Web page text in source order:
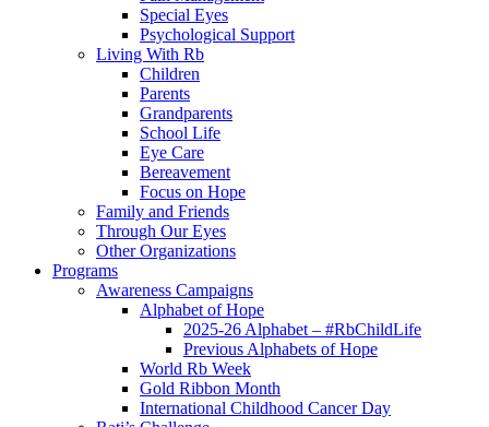
Special Eyes
Psychological Support
Living With Rb
Children
Parents
Grandparents
School Life
Eye Care
Bereavement
Focus on Hope
Family and Friends
Through Our Eyes
Other Organizations
Programs
Awareness Campaigns
Alphabet of Hope
2025-26 Alphabet – #RbChildLife
Previous Alphabets of Hope
World Rb Week
Gold Ribbon Month
International Childhood Cancer Day